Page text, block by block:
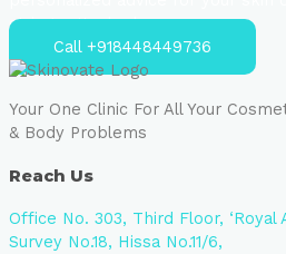
strings attached.
Call +918448449736
Your One Clinic For All Your
& Body Problems
Reach Us
Office No. 303, Third Floor, ‘Royal
Survey No.18, Hissa No.11/6,